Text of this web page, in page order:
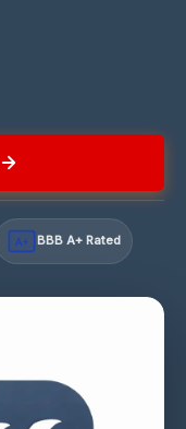
A+ BBB A+ Rated